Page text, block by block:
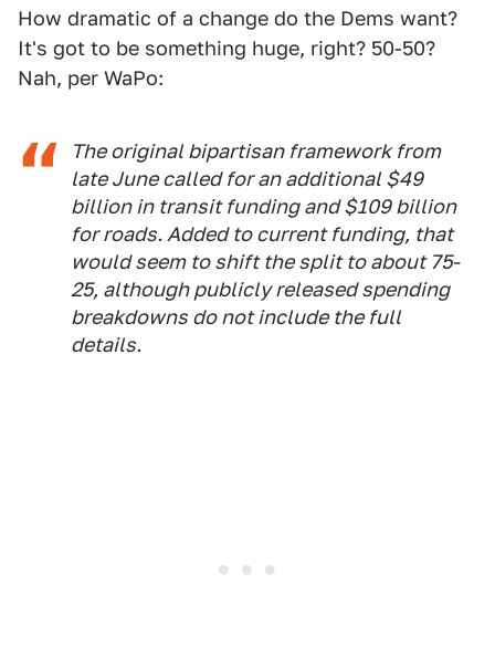
How dramatic of a change do the Dems want?
It's got to be something huge, right? 50-50?
Nah, per WaPo:
The original bipartisan framework from
late June called for an additional $49
billion in transit funding and $109 billion
for roads. Added to current funding, that
would seem to shift the split to about 75-
25, although publicly released spending
breakdowns do not include the full
details.